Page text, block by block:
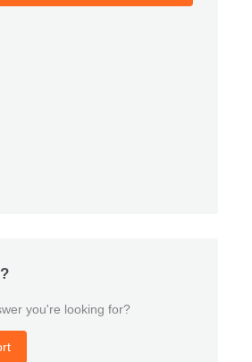
you're looking for?